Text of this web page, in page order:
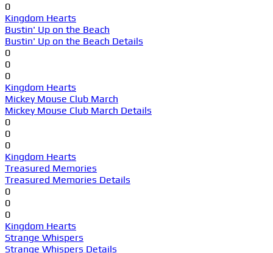
0
Kingdom Hearts
Bustin' Up on the Beach
Bustin' Up on the Beach Details
0
0
0
Kingdom Hearts
Mickey Mouse Club March
Mickey Mouse Club March Details
0
0
0
Kingdom Hearts
Treasured Memories
Treasured Memories Details
0
0
0
Kingdom Hearts
Strange Whispers
Strange Whispers Details